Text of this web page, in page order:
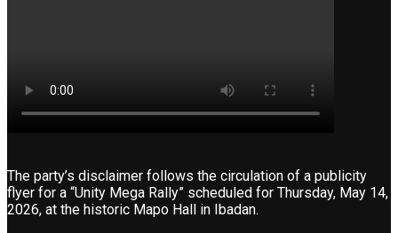
The party’s disclaimer follows the circulation of a publicity
flyer for a “Unity Mega Rally” scheduled for Thursday, May 14,
2026, at the historic Mapo Hall in Ibadan.